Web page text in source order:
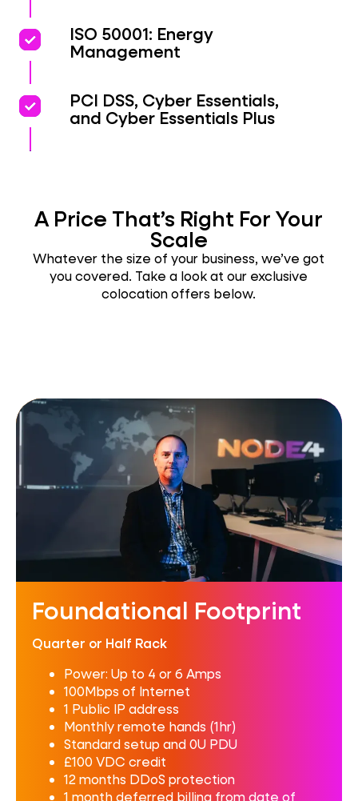
priority
priority ISO 50001: Energy
Management
priority
priority PCI DSS, Cyber Essentials,
and Cyber Essentials Plus
A Price That’s Right For Your
Scale
Whatever the size of your business, we’ve got
you covered. Take a look at our exclusive
colocation offers below.
Foundational Footprint
Quarter or Half Rack
Power: Up to 4 or 6 Amps
100Mbps of Internet
1 Public IP address
Monthly remote hands (1hr)
Standard setup and 0U PDU
£100 VDC credit
12 months DDoS protection
1 month deferred billing from date of